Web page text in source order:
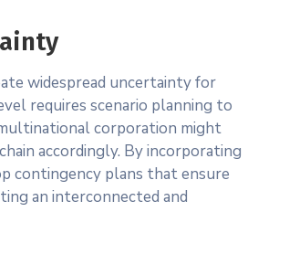
widespread uncertainty for
requires scenario planning to
corporation might
accordingly. By incorporating
contingency plans that ensure
an interconnected and